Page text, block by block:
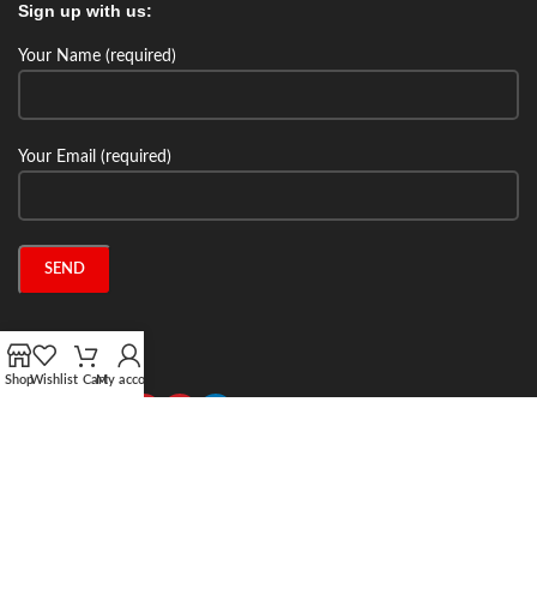
Sign up with us:
Your Name (required)
Your Email (required)
Connect with us:
ShopWishlist CartMy account